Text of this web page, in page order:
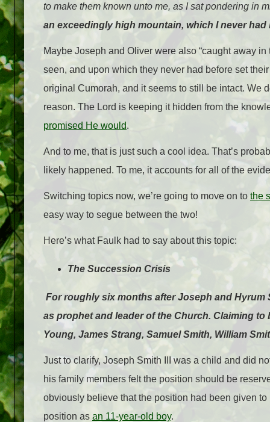
to make them known unto me, as I satpondering in
an exceedingly high mountain, which I never
Maybe Joseph and Oliver were also “caught away
seen, and upon which they never had before set
original Cumorah, and it seems to still be intact. We
reason. The Lord is keeping it hidden from the
promised He would.
And to me, that is just such a cool idea. That’s
likely happened. To me, it accounts for all of the
Switching topics now, we’re going to move on to the
easy way to segue between the two!
Here’s what Faulk had to say about this topic:
The Succession Crisis
For roughly six months after Joseph and Hyrum
as prophet and leader of the Church. Claiming
Young, James Strang, Samuel Smith, William
Just to clarify, Joseph Smith III was a child and did
his family members felt the position should be
obviously believe that the position had been given
position as an 11-year-old boy.